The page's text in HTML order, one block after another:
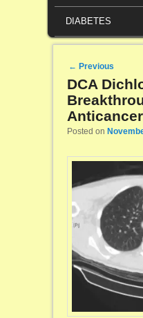
DIABETES
Post navigation
← Previous
DCA
Posted on